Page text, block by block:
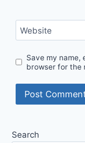
Website
Save my name,
browser for the
Search